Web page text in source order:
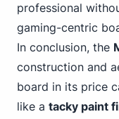
professional
gaming-centric
In conclusion, the
construction and
board in its price
like a tacky paint